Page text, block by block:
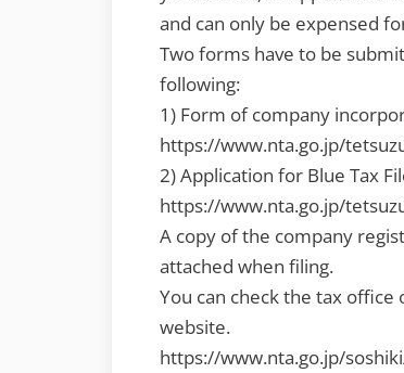
and can only be expensed
Two forms have to be
following:
1) Form of company
https://www.nta.go.jp/
2) Application for Blue Tax
https://www.nta.go.jp/
A copy of the company
attached when filing.
You can check the tax
website.
https://www.nta.go.jp/